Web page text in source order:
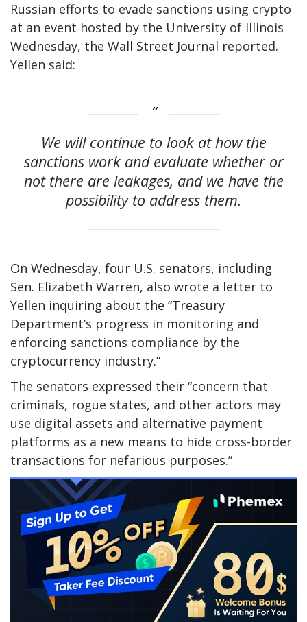
Russian efforts to evade sanctions using crypto
at an event hosted by the University of Illinois
Wednesday, the Wall Street Journal reported.
Yellen said:
We will continue to look at how the
sanctions work and evaluate whether or
not there are leakages, and we have the
possibility to address them.
On Wednesday, four U.S. senators, including
Sen. Elizabeth Warren, also wrote a letter to
Yellen inquiring about the “Treasury
Department’s progress in monitoring and
enforcing sanctions compliance by the
cryptocurrency industry.”
The senators expressed their “concern that
criminals, rogue states, and other actors may
use digital assets and alternative payment
platforms as a new means to hide cross-border
transactions for nefarious purposes.”